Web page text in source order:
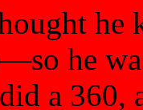
he
a 360,